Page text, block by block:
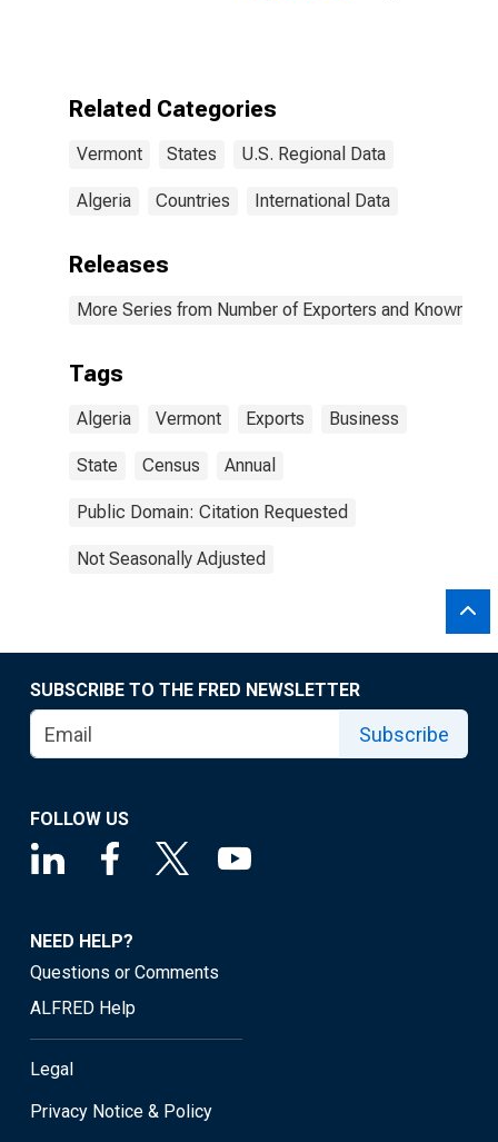
Related Categories
Vermont States U.S. Regional Data
Algeria Countries International Data
Releases
More Series from Number of Exporters and Known
Tags
Algeria Vermont Exports Business
State Census Annual
Public Domain: Citation Requested
Not Seasonally Adjusted
SUBSCRIBE TO THE FRED NEWSLETTER
Subscribe
FOLLOW US
NEED HELP?
Questions or Comments
ALFRED Help
Legal
Privacy Notice & Policy